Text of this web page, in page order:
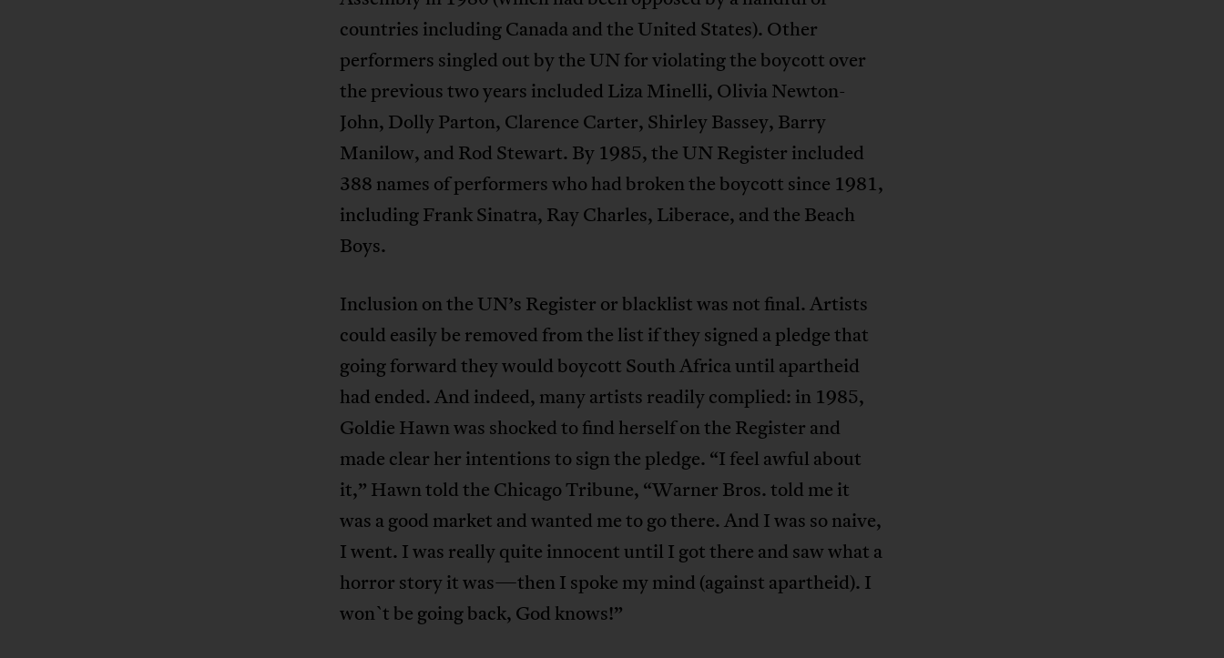
countries including Canada and the United States). Other
performers singled out by the UN for violating the boycott over
the previous two years included Liza Minelli, Olivia Newton-
John, Dolly Parton, Clarence Carter, Shirley Bassey, Barry
Manilow, and Rod Stewart. By 1985, the UN Register included
388 names of performers who had broken the boycott since 1981,
including Frank Sinatra, Ray Charles, Liberace, and the Beach
Boys.
Inclusion on the UN’s Register or blacklist was not final. Artists
could easily be removed from the list if they signed a pledge that
going forward they would boycott South Africa until apartheid
had ended. And indeed, many artists readily complied: in 1985,
Goldie Hawn was shocked to find herself on the Register and
made clear her intentions to sign the pledge. “I feel awful about
it,” Hawn told the Chicago Tribune, “Warner Bros. told me it
was a good market and wanted me to go there. And I was so naive,
I went. I was really quite innocent until I got there and saw what a
horror story it was—then I spoke my mind (against apartheid). I
won`t be going back, God knows!”